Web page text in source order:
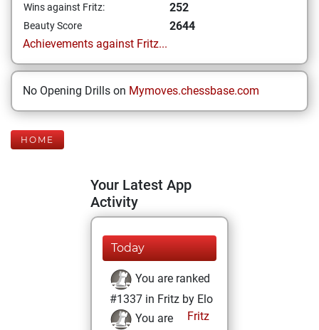
Wins against Fritz: 252
Beauty Score
2644
Achievements against Fritz...
No Opening Drills on Mymoves.chessbase.com
HOME
Your Latest App
Activity
Today
You are ranked
#1337 in Fritz by Elo
Fritz
You are